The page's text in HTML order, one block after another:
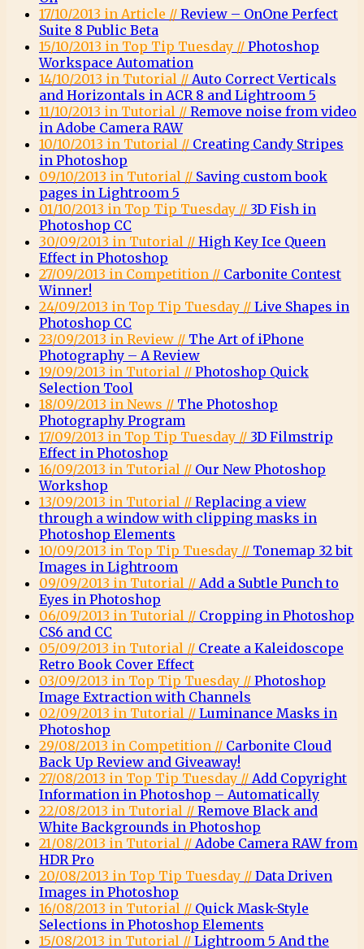
17/10/2013 in Article // Review – OnOne Perfect
Suite 8 Public Beta
15/10/2013 in Top Tip Tuesday // Photoshop
Workspace Automation
14/10/2013 in Tutorial // Auto Correct Verticals
and Horizontals in ACR 8 and Lightroom 5
11/10/2013 in Tutorial // Remove noise from video
in Adobe Camera RAW
10/10/2013 in Tutorial // Creating Candy Stripes
in Photoshop
09/10/2013 in Tutorial // Saving custom book
pages in Lightroom 5
01/10/2013 in Top Tip Tuesday // 3D Fish in
Photoshop CC
30/09/2013 in Tutorial // High Key Ice Queen
Effect in Photoshop
27/09/2013 in Competition // Carbonite Contest
Winner!
24/09/2013 in Top Tip Tuesday // Live Shapes in
Photoshop CC
23/09/2013 in Review // The Art of iPhone
Photography – A Review
19/09/2013 in Tutorial // Photoshop Quick
Selection Tool
18/09/2013 in News // The Photoshop
Photography Program
17/09/2013 in Top Tip Tuesday // 3D Filmstrip
Effect in Photoshop
16/09/2013 in Tutorial // Our New Photoshop
Workshop
13/09/2013 in Tutorial // Replacing a view
through a window with clipping masks in
Photoshop Elements
10/09/2013 in Top Tip Tuesday // Tonemap 32 bit
Images in Lightroom
09/09/2013 in Tutorial // Add a Subtle Punch to
Eyes in Photoshop
06/09/2013 in Tutorial // Cropping in Photoshop
CS6 and CC
05/09/2013 in Tutorial // Create a Kaleidoscope
Retro Book Cover Effect
03/09/2013 in Top Tip Tuesday // Photoshop
Image Extraction with Channels
02/09/2013 in Tutorial // Luminance Masks in
Photoshop
29/08/2013 in Competition // Carbonite Cloud
Back Up Review and Giveaway!
27/08/2013 in Top Tip Tuesday // Add Copyright
Information in Photoshop – Automatically
22/08/2013 in Tutorial // Remove Black and
White Backgrounds in Photoshop
21/08/2013 in Tutorial // Adobe Camera RAW from
HDR Pro
20/08/2013 in Top Tip Tuesday // Data Driven
Images in Photoshop
16/08/2013 in Tutorial // Quick Mask-Style
Selections in Photoshop Elements
15/08/2013 in Tutorial // Lightroom 5 And the